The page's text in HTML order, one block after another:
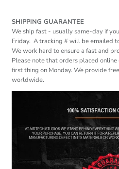
SHIPPING GUARANTEE
We ship fast - usually same-day if
Friday. A tracking # will be emailed
We work hard to ensure a fast and
Please note that orders placed
first thing on Monday. We provide
worldwide.